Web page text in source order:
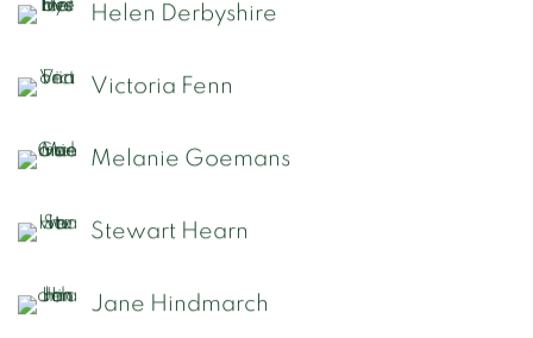
Helen Derbyshire
Victoria Fenn
Melanie Goemans
Stewart Hearn
Jane Hindmarch